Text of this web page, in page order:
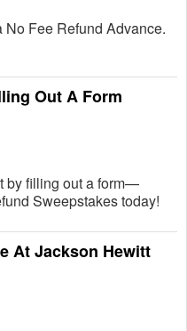
No Fee Refund Advance.
Out A Form
by filling out a form—
Sweepstakes today!
At Jackson Hewitt